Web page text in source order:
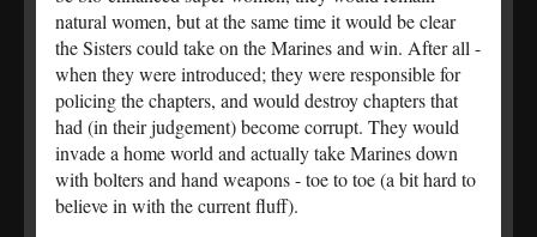
natural women, but at the same time it would be clear
the Sisters could take on the Marines and win. After all -
when they were introduced; they were responsible for
policing the chapters, and would destroy chapters that
had (in their judgement) become corrupt. They would
invade a home world and actually take Marines down
with bolters and hand weapons - toe to toe (a bit hard to
believe in with the current fluff).